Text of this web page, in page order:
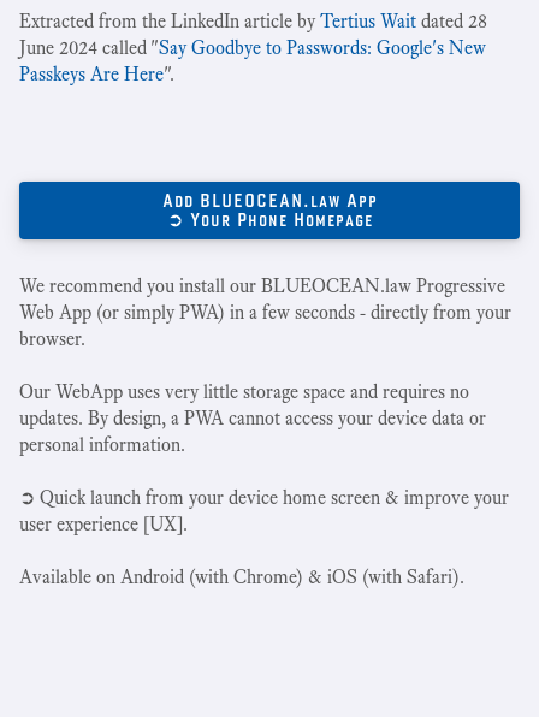
Extracted from the LinkedIn article byTertius Wait dated 28
June 2024 called "Say Goodbye to Passwords: Google's New
Passkeys Are Here".
Add BLUEOCEAN.law App
➲ Your Phone Homepage
We recommend you install our BLUEOCEAN.law Progressive
Web App (or simply PWA) in a few seconds - directly from your
browser.
Our WebApp uses very little storage space and requires no
updates. By design, a PWA cannot access your device data or
personal information.
➲ Quick launch from your device home screen & improve your
user experience [UX].
Available on Android (with Chrome) & iOS (with Safari).